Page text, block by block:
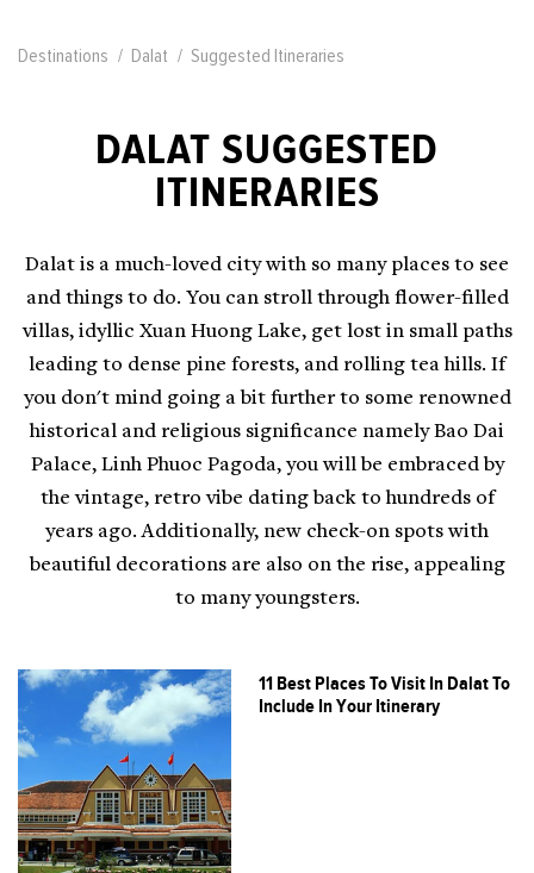
Destinations Dalat Suggested Itineraries
DALAT SUGGESTED
ITINERARIES
Dalat is a much-loved city with so many places to see
and things to do. You can stroll through flower-filled
villas, idyllic Xuan Huong Lake, get lost in small paths
leading to dense pine forests, and rolling tea hills. If
you don't mind going a bit further to some renowned
historical and religious significance namely Bao Dai
Palace, Linh Phuoc Pagoda, you will be embraced by
the vintage, retro vibe dating back to hundreds of
years ago. Additionally, new check-on spots with
beautiful decorations are also on the rise, appealing
to many youngsters.
11 Best Places To Visit In Dalat To
Include In Your Itinerary